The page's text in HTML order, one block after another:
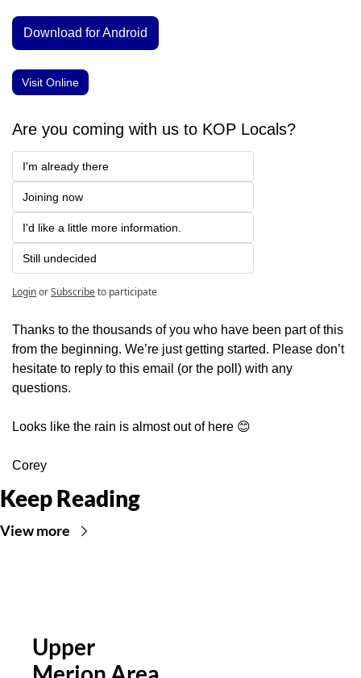
Download for Android
Visit Online
Are you coming with us to KOP Locals?
I'm already there
Joining now
I'd like a little more information.
Still undecided
LoginorSubscribeto participate
Thanks to the thousands of you who have been part of this
from the beginning. We’re just getting started. Please don’t
hesitate to reply to this email (or the poll) with any
questions.
Looks like the rain is almost out of here 😊
Corey
Keep Reading
View more
Upper